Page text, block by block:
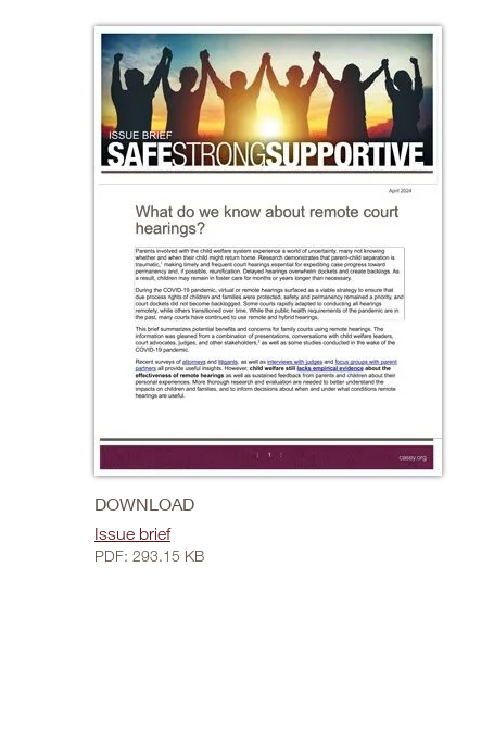
DOWNLOAD
Issue brief
PDF: 293.15 KB